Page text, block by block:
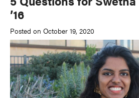
’16
Posted on October 19, 2020